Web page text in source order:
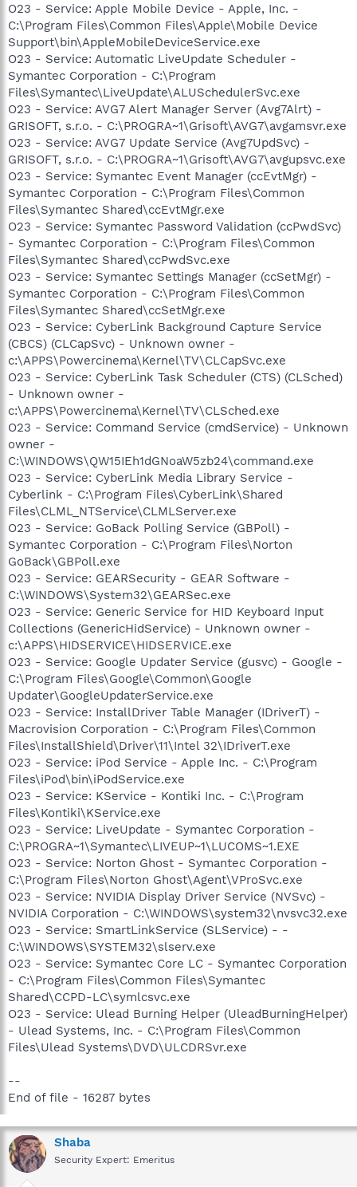
O23 - Service: Apple Mobile Device - Apple, Inc. -
C:\Program Files\Common Files\Apple\Mobile Device
Support\bin\AppleMobileDeviceService.exe
O23 - Service: Automatic LiveUpdate Scheduler -
Symantec Corporation - C:\Program
Files\Symantec\LiveUpdate\ALUSchedulerSvc.exe
O23 - Service: AVG7 Alert Manager Server (Avg7Alrt) -
GRISOFT, s.r.o. - C:\PROGRA~1\Grisoft\AVG7\avgamsvr.exe
O23 - Service: AVG7 Update Service (Avg7UpdSvc) -
GRISOFT, s.r.o. - C:\PROGRA~1\Grisoft\AVG7\avgupsvc.exe
O23 - Service: Symantec Event Manager (ccEvtMgr) -
Symantec Corporation - C:\Program Files\Common
Files\Symantec Shared\ccEvtMgr.exe
O23 - Service: Symantec Password Validation (ccPwdSvc)
- Symantec Corporation - C:\Program Files\Common
Files\Symantec Shared\ccPwdSvc.exe
O23 - Service: Symantec Settings Manager (ccSetMgr) -
Symantec Corporation - C:\Program Files\Common
Files\Symantec Shared\ccSetMgr.exe
O23 - Service: CyberLink Background Capture Service
(CBCS) (CLCapSvc) - Unknown owner -
c:\APPS\Powercinema\Kernel\TV\CLCapSvc.exe
O23 - Service: CyberLink Task Scheduler (CTS) (CLSched)
- Unknown owner -
c:\APPS\Powercinema\Kernel\TV\CLSched.exe
O23 - Service: Command Service (cmdService) - Unknown
owner -
C:\WINDOWS\QW15IEh1dGNoaW5zb24\command.exe
O23 - Service: CyberLink Media Library Service -
Cyberlink - C:\Program Files\CyberLink\Shared
Files\CLML_NTService\CLMLServer.exe
O23 - Service: GoBack Polling Service (GBPoll) -
Symantec Corporation - C:\Program Files\Norton
GoBack\GBPoll.exe
O23 - Service: GEARSecurity - GEAR Software -
C:\WINDOWS\System32\GEARSec.exe
O23 - Service: Generic Service for HID Keyboard Input
Collections (GenericHidService) - Unknown owner -
c:\APPS\HIDSERVICE\HIDSERVICE.exe
O23 - Service: Google Updater Service (gusvc) - Google -
C:\Program Files\Google\Common\Google
Updater\GoogleUpdaterService.exe
O23 - Service: InstallDriver Table Manager (IDriverT) -
Macrovision Corporation - C:\Program Files\Common
Files\InstallShield\Driver\11\Intel 32\IDriverT.exe
O23 - Service: iPod Service - Apple Inc. - C:\Program
Files\iPod\bin\iPodService.exe
O23 - Service: KService - Kontiki Inc. - C:\Program
Files\Kontiki\KService.exe
O23 - Service: LiveUpdate - Symantec Corporation -
C:\PROGRA~1\Symantec\LIVEUP~1\LUCOMS~1.EXE
O23 - Service: Norton Ghost - Symantec Corporation -
C:\Program Files\Norton Ghost\Agent\VProSvc.exe
O23 - Service: NVIDIA Display Driver Service (NVSvc) -
NVIDIA Corporation - C:\WINDOWS\system32\nvsvc32.exe
O23 - Service: SmartLinkService (SLService) - -
C:\WINDOWS\SYSTEM32\slserv.exe
O23 - Service: Symantec Core LC - Symantec Corporation
- C:\Program Files\Common Files\Symantec
Shared\CCPD-LC\symlcsvc.exe
O23 - Service: Ulead Burning Helper (UleadBurningHelper)
- Ulead Systems, Inc. - C:\Program Files\Common
Files\Ulead Systems\DVD\ULCDRSvr.exe
--
End of file - 16287 bytes
Shaba
Security Expert: Emeritus